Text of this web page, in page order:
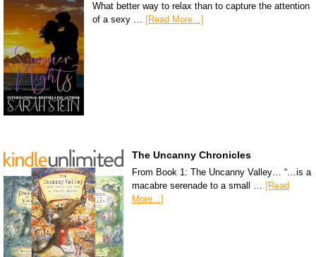
What better way to relax than to capture the attention
of a sexy … [Read More...]
The Uncanny Chronicles
From Book 1: The Uncanny Valley… “…is a
macabre serenade to a small … [Read
More...]